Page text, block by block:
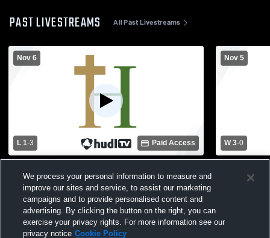
PAST LIVESTREAMS All Past Livestreams
Nov 6
L 1-3 Paid Access
High School Girls' Varsity Volleyball
Nov 5
W 3-0
School
We process your personal information to measure and
improve our sites and service, to assist our marketing
campaigns and to provide personalised content and
advertising. By clicking the button on the right, you can
exercise your privacy rights. For more information see our
privacy notice Cookie Policy